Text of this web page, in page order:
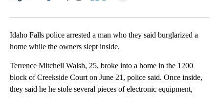
Idaho Falls police arrested a man who they said burglarized a
home while the owners slept inside.
Terrence Mitchell Walsh, 25, broke into a home in the 1200
block of Creekside Court on June 21, police said. Once inside,
they said he he stole several pieces of electronic equipment,